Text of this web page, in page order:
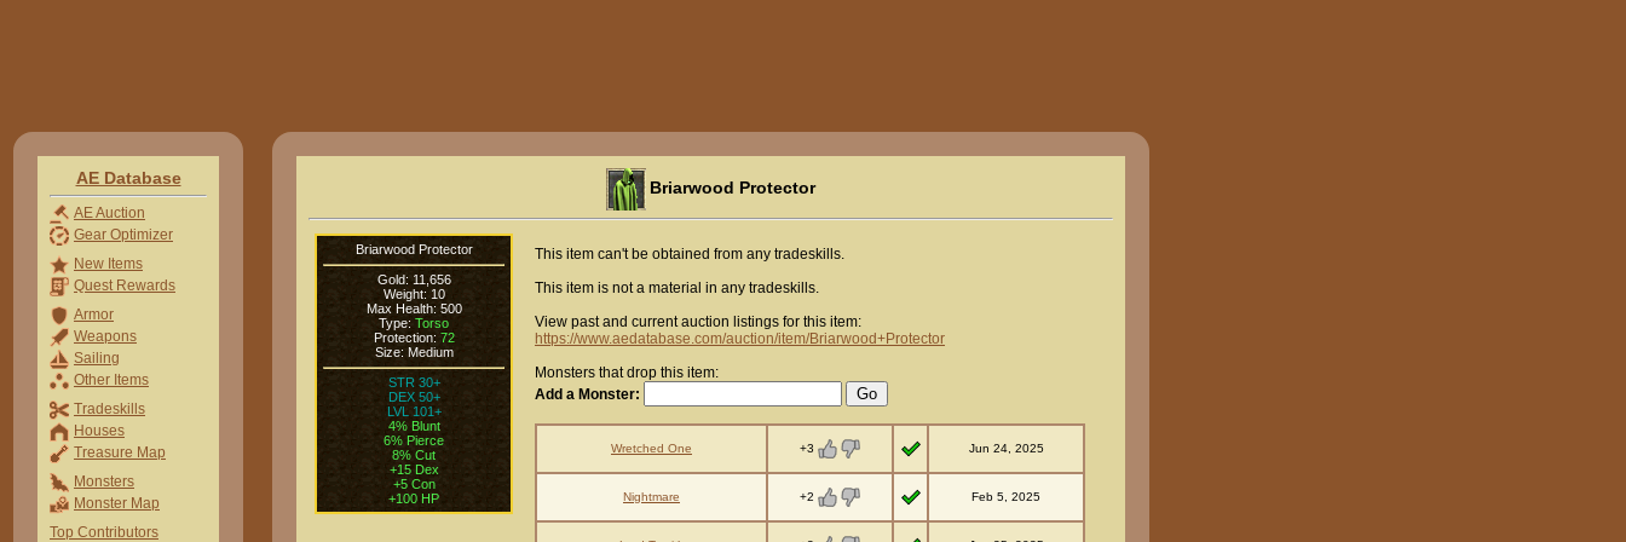
AE Database
AE Auction
Gear Optimizer
New Items
Quest Rewards
Armor
Weapons
Sailing
Other Items
Tradeskills
Houses
Treasure Map
Monsters
Monster Map
Top Contributors
Briarwood Protector
Briarwood Protector
Gold: 11,656
Weight: 10
Max Health: 500
Type: Torso
Protection: 72
Size: Medium
STR 30+
DEX 50+
LVL 101+
4% Blunt
6% Pierce
8% Cut
+15 Dex
+5 Con
+100 HP
This item can't be obtained from any tradeskills.
This item is not a material in any tradeskills.
View past and current auction listings for this item:
https://www.aedatabase.com/auction/item/Briarwood+Protector
Monsters that drop this item:
Add a Monster:
Wretched One +3 Jun 24, 2025
Nightmare +2 Feb 5, 2025